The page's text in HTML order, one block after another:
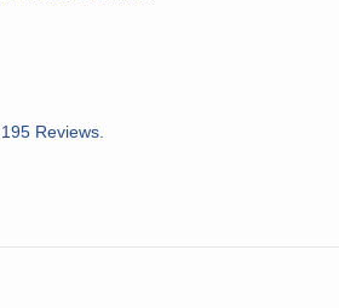
195 Reviews.